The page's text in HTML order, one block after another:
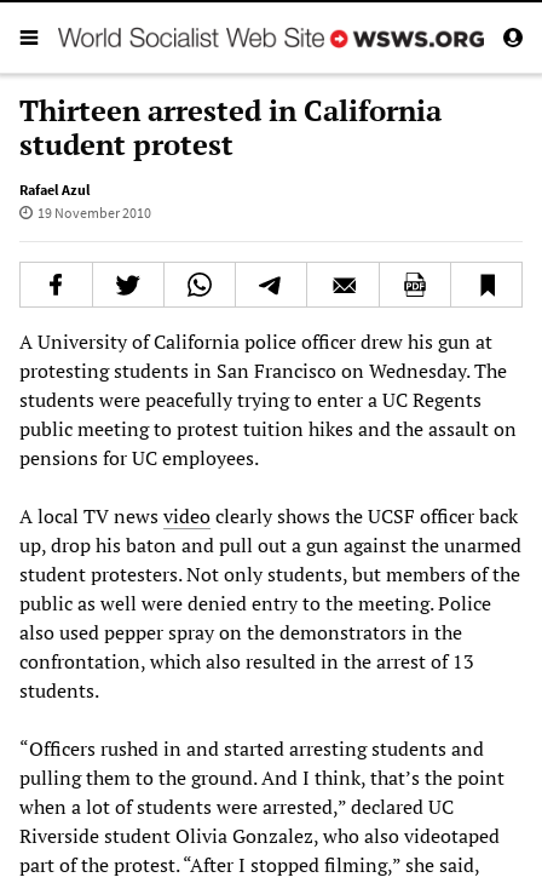
Thirteen arrested in California
student protest
Rafael Azul
19 November 2010
A University of California police officer drew his gun at
protesting students in San Francisco on Wednesday. The
students were peacefully trying to enter a UC Regents
public meeting to protest tuition hikes and the assault on
pensions for UC employees.
A local TV newsvideoclearly shows the UCSF officer back
up, drop his baton and pull out a gun against the unarmed
student protesters. Not only students, but members of the
public as well were denied entry to the meeting. Police
also used pepper spray on the demonstrators in the
confrontation, which also resulted in the arrest of 13
students.
“Officers rushed in and started arresting students and
pulling them to the ground. And I think, that’s the point
when a lot of students were arrested,” declared UC
Riverside student Olivia Gonzalez, who also videotaped
part of the protest. “After I stopped filming,” she said,